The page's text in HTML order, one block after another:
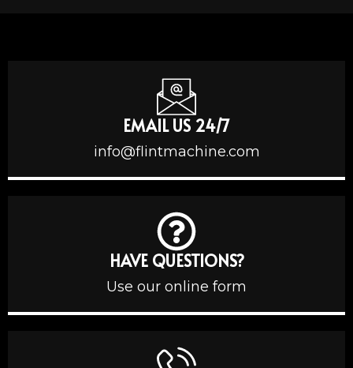
EMAIL US 24/7
info@flintmachine.com
HAVE QUESTIONS?
Use our online form